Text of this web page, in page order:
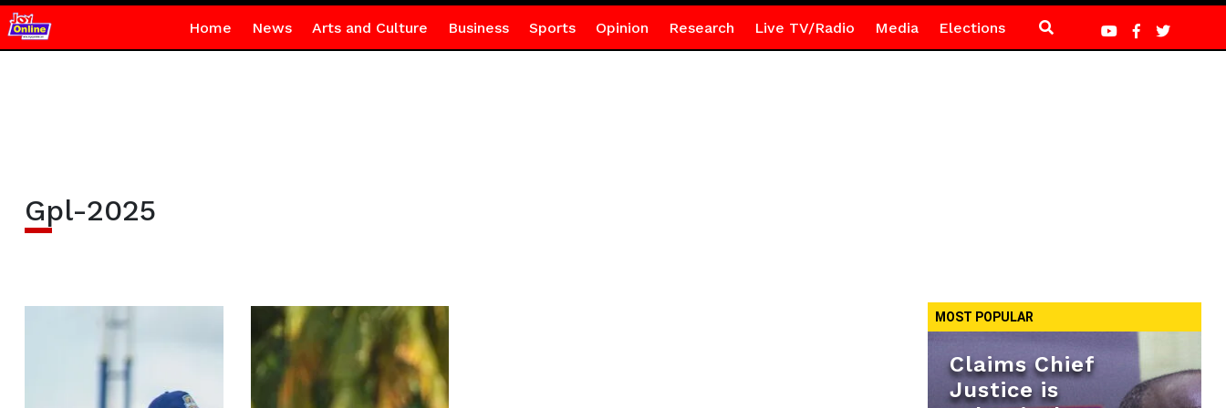
Home News Arts and Culture Business Sports Opinion Research Live TV/Radio Media Elections
Gpl-2025
MOST POPULAR
Claims Chief
Justice is